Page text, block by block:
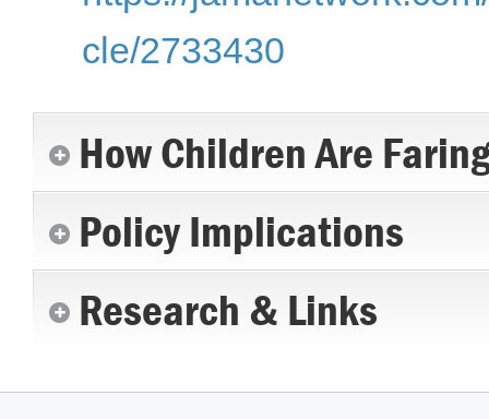
cle/2733430
How Children Are
Policy Implications
Research & Links